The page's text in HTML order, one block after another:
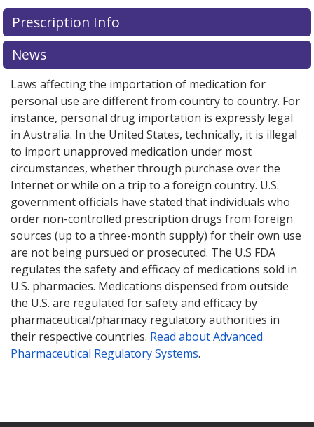
There are currently no discount coupons listed
for Flutamide 250 mg.
or exploreinternational online pharmacyoptions.
There are currently no discount coupons listed
for Flutamide 250 mg.
or exploreinternational online pharmacyoptions.
Prescription Info
News
Laws affecting the importation of medication for
personal use are different from country to country. For
instance, personal drug importation is expressly legal
in Australia. In the United States, technically, it is illegal
to import unapproved medication under most
circumstances, whether through purchase over the
Internet or while on a trip to a foreign country. U.S.
government officials have stated that individuals who
order non-controlled prescription drugs from foreign
sources (up to a three-month supply) for their own use
are not being pursued or prosecuted. The U.S FDA
regulates the safety and efficacy of medications sold in
U.S. pharmacies. Medications dispensed from outside
the U.S. are regulated for safety and efficacy by
pharmaceutical/pharmacy regulatory authorities in
their respective countries. Read about Advanced
Pharmaceutical Regulatory Systems.